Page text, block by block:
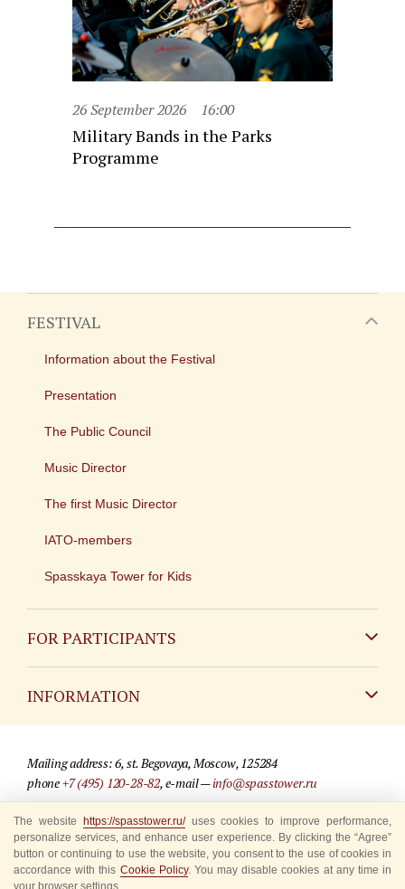
26 September 2026 16:00
Military Bands in the Parks
Programme
FESTIVAL
Information about the Festival
Presentation
The Public Council
Music Director
The first Music Director
IATO-members
Spasskaya Tower for Kids
FOR PARTICIPANTS
INFORMATION
For media partners
Where to buy tickets
Rules for visitors
Mailing address: 6, st. Begovaya, Moscow, 125284
phone+7 (495) 120-28-82, e-mail —info@spasstower.ru
© 2009-2025 Official website of the “Spasskaya Tower” Festival
Site development —«Sibirix» studio
The website https://spasstower.ru/uses cookies to improve performance,
personalize services, and enhance user experience. By clicking the “Agree”
button or continuing to use the website, you consent to the use of cookies in
accordance with this Cookie Policy. You may disable cookies at any time in
your browser settings.